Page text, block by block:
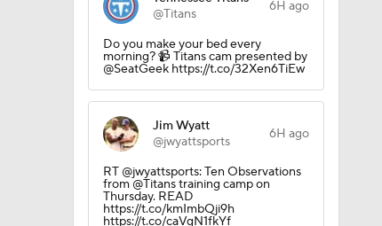
@Titans
6H ago
Do you make your bed every
morning? 📹 Titans cam presented by
@SeatGeek https://t.co/32Xen6TiEw
Jim Wyatt
@jwyattsports
6H ago
RT @jwyattsports: Ten Observations
from @Titans training camp on
Thursday. READ
https://t.co/kmImbQji9h
https://t.co/caVgN1fkYf